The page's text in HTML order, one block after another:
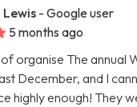
- Google user
5 months ago
organise The annual
December, and I
highly enough! They